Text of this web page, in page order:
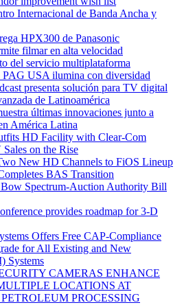
Internacional de Banda Ancha y
HPX300 de Panasonic
filmar en alta velocidad
del servicio multiplataforma
PAG USA ilumina con diversidad
presenta solución para TV digital
de Latinoamérica
últimas innovaciones junto a
América Latina
HD Facility with Clear-Com
on the Rise
New HD Channels to FiOS Lineup
BAS Transition
Spectrum-Auction Authority Bill
provides roadmap for 3-D
Offers Free CAP-Compliance
for All Existing and New
Systems
CAMERAS ENHANCE
LOCATIONS AT
PROCESSING